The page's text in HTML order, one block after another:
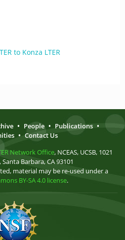
to Konza LTER
• People • Publications •
• Contact Us
Network Office, NCEAS, UCSB, 1021
Barbara, CA 93101
material may be re-used under a
BY-SA 4.0 license.